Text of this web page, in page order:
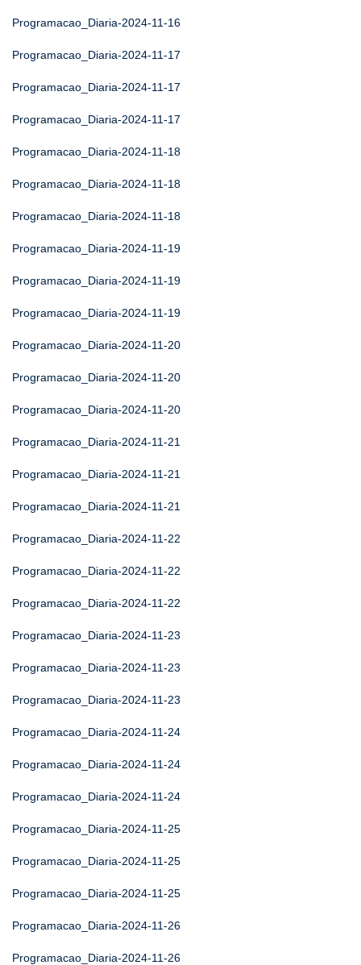
Programacao_Diaria-2024-11-16
Programacao_Diaria-2024-11-17
Programacao_Diaria-2024-11-17
Programacao_Diaria-2024-11-17
Programacao_Diaria-2024-11-18
Programacao_Diaria-2024-11-18
Programacao_Diaria-2024-11-18
Programacao_Diaria-2024-11-19
Programacao_Diaria-2024-11-19
Programacao_Diaria-2024-11-19
Programacao_Diaria-2024-11-20
Programacao_Diaria-2024-11-20
Programacao_Diaria-2024-11-20
Programacao_Diaria-2024-11-21
Programacao_Diaria-2024-11-21
Programacao_Diaria-2024-11-21
Programacao_Diaria-2024-11-22
Programacao_Diaria-2024-11-22
Programacao_Diaria-2024-11-22
Programacao_Diaria-2024-11-23
Programacao_Diaria-2024-11-23
Programacao_Diaria-2024-11-23
Programacao_Diaria-2024-11-24
Programacao_Diaria-2024-11-24
Programacao_Diaria-2024-11-24
Programacao_Diaria-2024-11-25
Programacao_Diaria-2024-11-25
Programacao_Diaria-2024-11-25
Programacao_Diaria-2024-11-26
Programacao_Diaria-2024-11-26